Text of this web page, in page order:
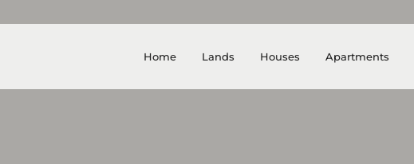
Home Lands Houses Apartments